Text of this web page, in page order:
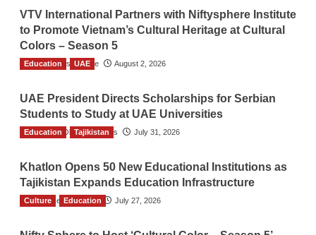
VTV International Partners with Niftysphere Institute
to Promote Vietnam’s Cultural Heritage at Cultural
Colors – Season 5
TGO News Service August 2, 2026
Education UAE
UAE President Directs Scholarships for Serbian
Students to Study at UAE Universities
The Gulf Observer News July 31, 2026
Education Tajikistan
Khatlon Opens 50 New Educational Institutions as
Tajikistan Expands Education Infrastructure
TGO News Service July 27, 2026
Culture Education